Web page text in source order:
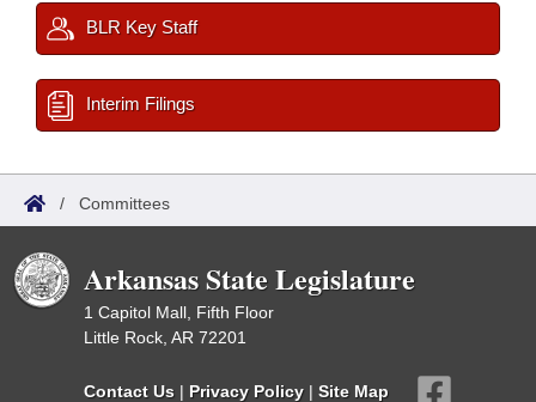
BLR Key Staff
Interim Filings
/ Committees
Arkansas State Legislature
1 Capitol Mall, Fifth Floor
Little Rock, AR 72201
Contact Us | Privacy Policy | Site Map